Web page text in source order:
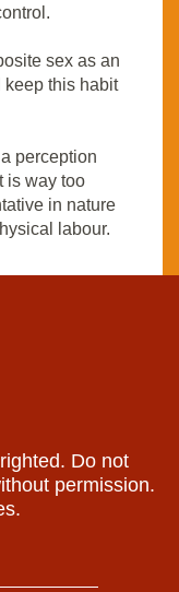
sex as an
keep this habit
perception
is way too
in nature
labour.
Do not
permission.